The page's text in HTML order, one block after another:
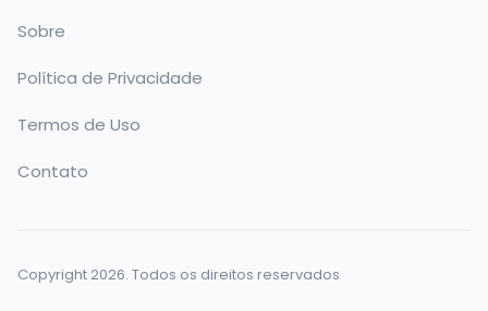
Sobre
Política de Privacidade
Termos de Uso
Contato
Copyright 2026. Todos os direitos reservados